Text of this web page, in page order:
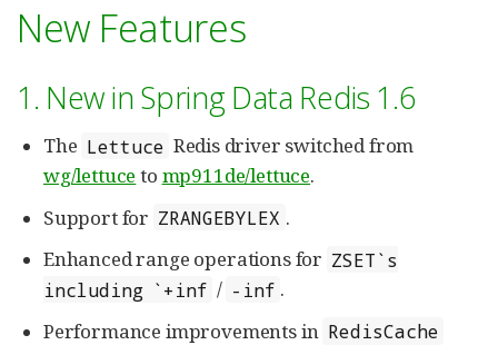
New Features
1. New in Spring Data Redis 1.6
The Lettuce Redis driver switched from
wg/lettuce to mp911de/lettuce.
Support for ZRANGEBYLEX .
Enhanced range operations for ZSET`s
including `+inf / -inf .
Performance improvements in RedisCache